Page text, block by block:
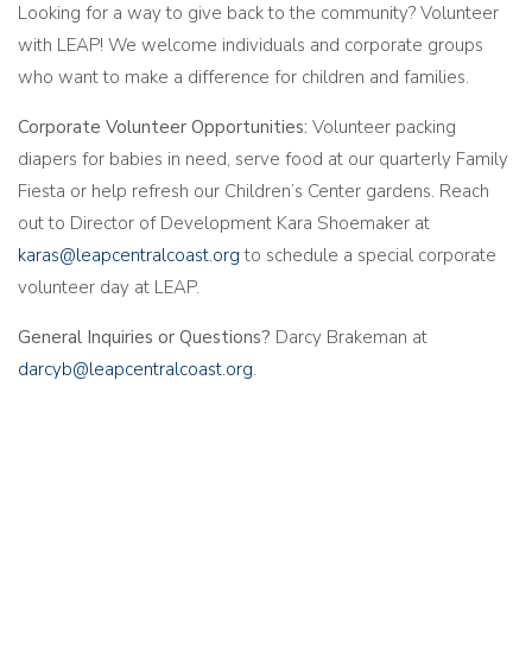
Looking for a way to give back to the community? Volunteer
with LEAP! We welcome individuals and corporate groups
who want to make a difference for children and families.
Corporate Volunteer Opportunities: Volunteer packing
diapers for babies in need, serve food at our quarterly Family
Fiesta or help refresh our Children’s Center gardens. Reach
out to Director of Development Kara Shoemaker at
karas@leapcentralcoast.org to schedule a special corporate
volunteer day at LEAP.
General Inquiries or Questions? Darcy Brakeman at
darcyb@leapcentralcoast.org.